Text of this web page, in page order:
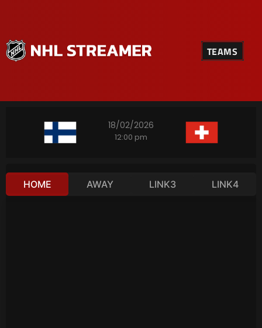
TEAMS
18/02/2026
12:00 pm
HOME AWAY LINK3 LINK4